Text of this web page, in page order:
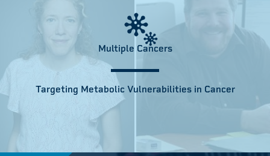
Multiple Cancers
Targeting Metabolic Vulnerabilities in Cancer